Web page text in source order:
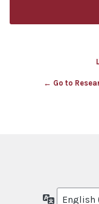
← Go to
Language